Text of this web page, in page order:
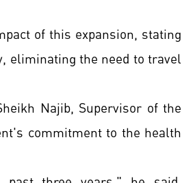
of this expansion, stating
eliminating the need to travel
Najib, Supervisor of the
commitment to the health